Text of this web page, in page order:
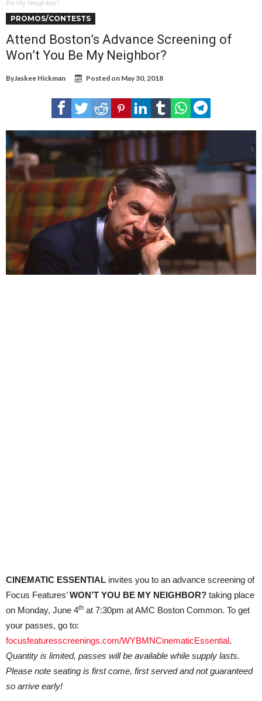
Be My Neighbor?
PROMOS/CONTESTS
Attend Boston’s Advance Screening of
Won’t You Be My Neighbor?
ByJaskee Hickman Posted on May 30, 2018
CINEMATIC ESSENTIAL invites you to an advance screening of
Focus Features’WON’T YOU BE MY NEIGHBOR? taking place
on Monday, June 4th at 7:30pm at AMC Boston Common. To get
your passes, go to:
focusfeaturesscreenings.com/WYBMNCinematicEssential.
Quantity is limited, passes will be available while supply lasts.
Please note seating is first come, first served and not guaranteed
so arrive early!